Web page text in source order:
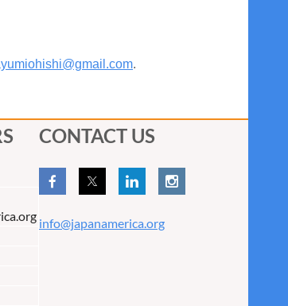
.
CONTACT US
info@japanamerica.org